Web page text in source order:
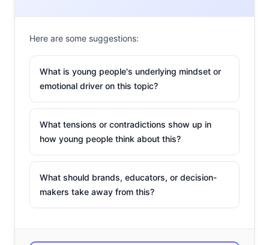
waves in the online shopping space by bringing even
Brands like Ralph Lauren, Dior, Headspace, and A+E
Networks all jumped on the platform to reach young
users. Now, more than halfway through the year, even
more brands have jumped on the app to come up with
interesting and innovative ways to target young users.
From taking full of advantage of Snapchat’s Mini feature
to creating Bitmoji collectionsto debuting more AR
filters, here are six ways brands are tapping the app to
reach young users:
Here are some suggestions:
What is young people's underlying mindset or
emotional driver on this topic?
What tensions or contradictions show up in
how young people think about this?
What should brands, educators, or decision-
makers take away from this?